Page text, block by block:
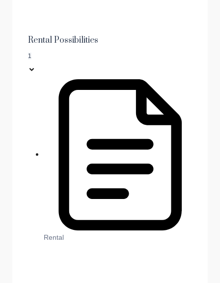
Rental Possibilities
1
Rental